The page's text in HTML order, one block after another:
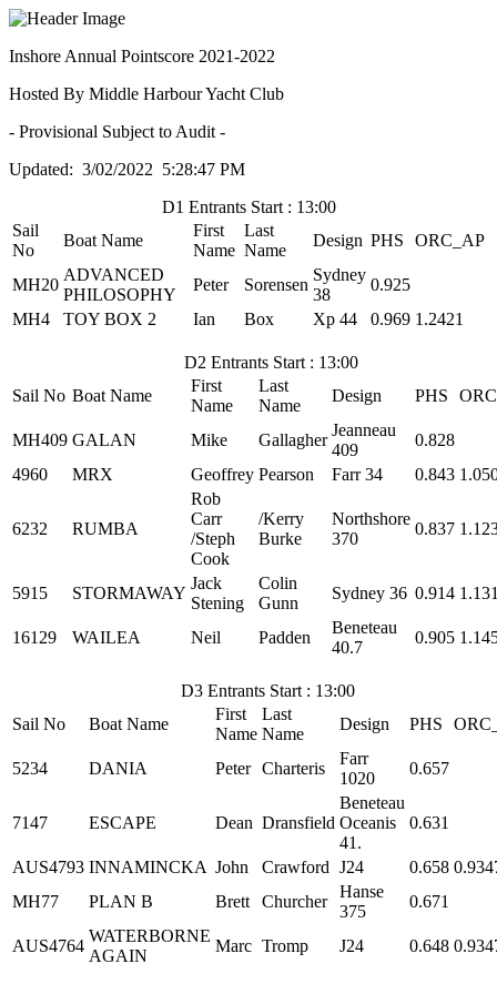
Inshore Annual Pointscore 2021-2022
Hosted By Middle Harbour Yacht Club
- Provisional Subject to Audit -
Updated: 3/02/2022 5:28:47 PM
D1 Entrants Start : 13:00
Sail
No
Boat Name
First
Name
Last
Name
Design PHS ORC_AP
MH20
ADVANCED
PHILOSOPHY
Peter Sorensen
Sydney
38
0.925
MH4
TOY BOX 2 Ian Box Xp 44 0.969 1.2421
D2 Entrants Start : 13:00
Sail No Boat Name
First
Name
Last
Name
Design PHS
MH409 GALAN Mike Gallagher
Jeanneau
409
0.828
4960
MRX Geoffrey Pearson Farr 34 0.843
6232 RUMBA
Rob
Carr
/Steph
Cook
/Kerry
Burke
Northshore
370
0.837
5915 STORMAWAY
Jack
Stening
Colin
Gunn
Sydney 36 0.914
16129 WAILEA Neil Padden
Beneteau
40.7
0.905
D3 Entrants Start : 13:00
Sail No
Boat Name
First
Name
Last
Name
Design PHS
5234 DANIA Peter Charteris
Farr
1020
0.657
7147 ESCAPE Dean Dransfield
Beneteau
Oceanis
41.
0.631
AUS4793 INNAMINCKA John Crawford J24 0.658
MH77
PLAN B Brett Churcher
Hanse
375
0.671
AUS4764
WATERBORNE
AGAIN
Marc Tromp J24 0.648